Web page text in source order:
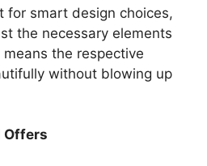
for smart design choices,
the necessary elements
the respective
without blowing up
Offers